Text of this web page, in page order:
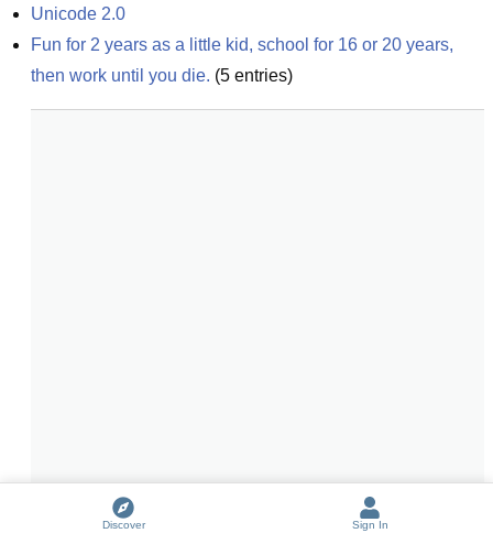
Unicode 2.0
Fun for 2 years as a little kid, school for 16 or 20 years,
then work until you die. (5 entries)
Discover Sign In